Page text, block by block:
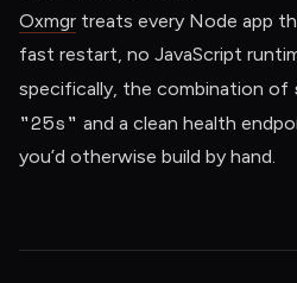
Oxmgr treats every Node app
fast restart, no JavaScript
specifically, the combination of
"25s" and a clean health
you’d otherwise build by hand.